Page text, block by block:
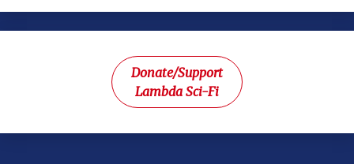
Donate/Support
Lambda Sci-Fi